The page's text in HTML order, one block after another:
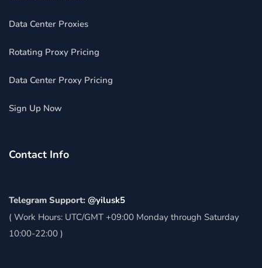
Data Center Proxies
Rotating Proxy Pricing
Data Center Proxy Pricing
Sign Up Now
Contact Info
Telegram Support: @yilusk5
( Work Hours: UTC/GMT +09:00 Monday through Saturday
10:00-22:00 )